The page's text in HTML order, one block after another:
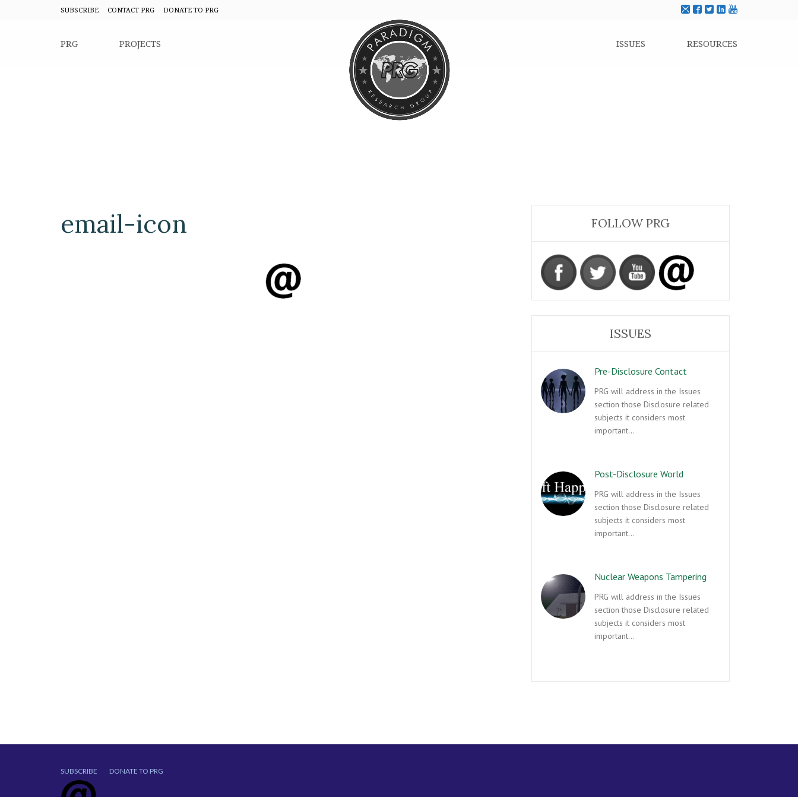
SUBSCRIBE CONTACT PRG DONATE TO PRG
PRG PROJECTS ISSUES RESOURCES
email-icon FOLLOW PRG
ISSUES
Pre-Disclosure Contact
PRG will address in the Issues
section those Disclosure related
subjects it considers most
important…
Post-Disclosure World
PRG will address in the Issues
section those Disclosure related
subjects it considers most
important…
Nuclear Weapons Tampering
PRG will address in the Issues
section those Disclosure related
subjects it considers most
important…
SUBSCRIBE DONATE TO PRG